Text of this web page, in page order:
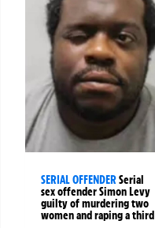
SERIAL OFFENDERSerial
sex offender Simon Levy
guilty of murdering two
women and raping a third